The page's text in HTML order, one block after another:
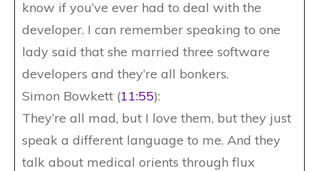
know if you’ve ever had to deal with the
developer. I can remember speaking to one
lady said that she married three software
developers and they’re all bonkers.
Simon Bowkett (11:55):
They’re all mad, but I love them, but they just
speak a different language to me. And they
talk about medical orients through flux